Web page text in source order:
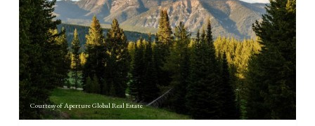
Courtesy of Aperture Global Real Estate